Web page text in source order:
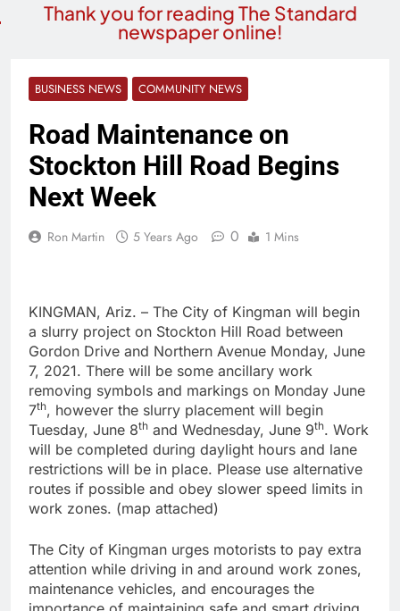
Thank you for reading The Standard
newspaper online!
BUSINESS NEWS COMMUNITY NEWS
Road Maintenance on
Stockton Hill Road Begins
Next Week
Ron Martin 5 Years Ago 0 1 Mins
KINGMAN, Ariz. – The City of Kingman will begin
a slurry project on Stockton Hill Road between
Gordon Drive and Northern Avenue Monday, June
7, 2021. There will be some ancillary work
removing symbols and markings on Monday June
7th, however the slurry placement will begin
Tuesday, June 8th and Wednesday, June 9th. Work
will be completed during daylight hours and lane
restrictions will be in place. Please use alternative
routes if possible and obey slower speed limits in
work zones. (map attached)
The City of Kingman urges motorists to pay extra
attention while driving in and around work zones,
maintenance vehicles, and encourages the